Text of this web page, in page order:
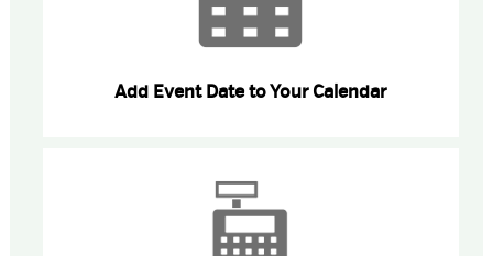
Add Event Date to Your Calendar